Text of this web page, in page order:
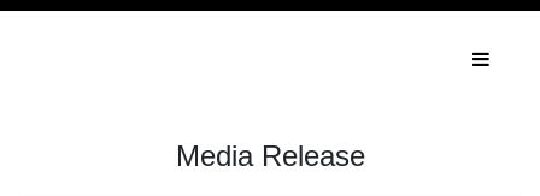
Media Release